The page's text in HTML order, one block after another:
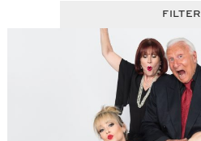
FILTER